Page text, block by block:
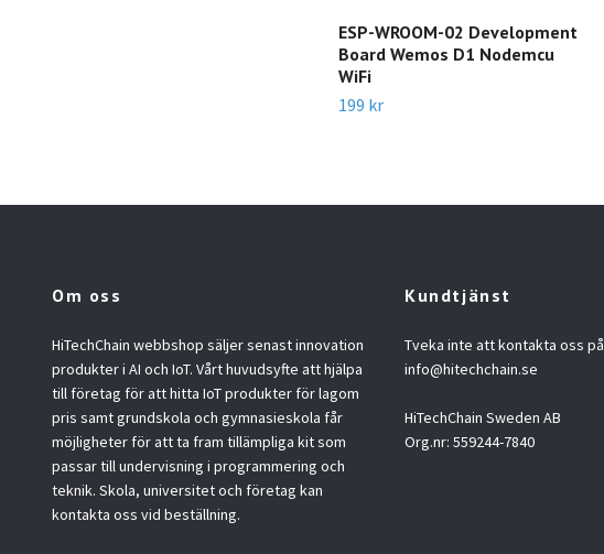
ESP-WROOM-02 Development
Board Wemos D1 Nodemcu
WiFi
199 kr
Om oss
HiTechChain webbshop säljer senast innovation
produkter i AI och IoT. Vårt huvudsyfte att hjälpa
till företag för att hitta IoT produkter för lagom
pris samt grundskola och gymnasieskola får
möjligheter för att ta fram tillämpliga kit som
passar till undervisning i programmering och
teknik. Skola, universitet och företag kan
kontakta oss vid beställning.
Kundtjänst
Tveka inte att kontakta oss på
info@hitechchain.se
HiTechChain Sweden AB
Org.nr: 559244-7840